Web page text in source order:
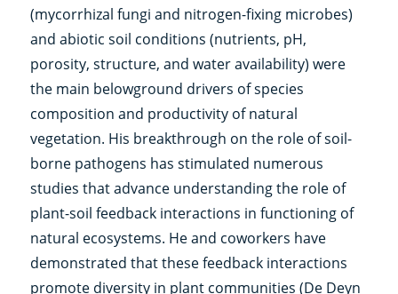
(mycorrhizal fungi and nitrogen-fixing microbes)
and abiotic soil conditions (nutrients, pH,
porosity, structure, and water availability) were
the main belowground drivers of species
composition and productivity of natural
vegetation. His breakthrough on the role of soil-
borne pathogens has stimulated numerous
studies that advance understanding the role of
plant-soil feedback interactions in functioning of
natural ecosystems. He and coworkers have
demonstrated that these feedback interactions
promote diversity in plant communities (De Deyn